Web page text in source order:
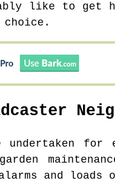
like to get
undertaken for
and loads